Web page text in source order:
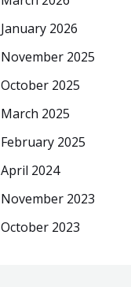
January 2026
November 2025
October 2025
March 2025
February 2025
April 2024
November 2023
October 2023